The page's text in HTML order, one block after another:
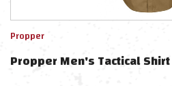
Propper
Propper Men's Tactical